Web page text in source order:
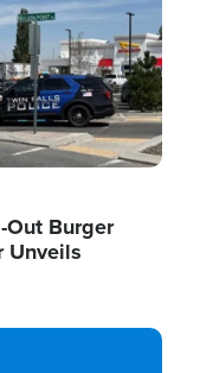
Out Burger
Unveils